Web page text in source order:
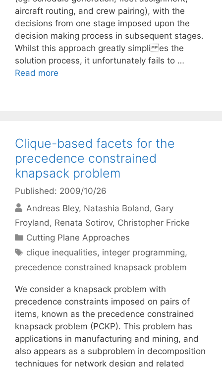
aircraft routing, and crew pairing), with the
decisions from one stage imposed upon the
decision making process in subsequent stages.
Whilst this approach greatly simpli es the
solution process, it unfortunately fails to …
Read more
Clique-based facets for the
precedence constrained
knapsack problem
Published: 2009/10/26
Andreas Bley Natashia Boland
Gary
Froyland
Renata Sotirov Christopher Fricke
Categories
Cutting Plane Approaches
Tags
clique inequalities, integer programming,
precedence constrained knapsack problem
We consider a knapsack problem with
precedence constraints imposed on pairs of
items, known as the precedence constrained
knapsack problem (PCKP). This problem has
applications in manufacturing and mining, and
also appears as a subproblem in decomposition
techniques for network design and related